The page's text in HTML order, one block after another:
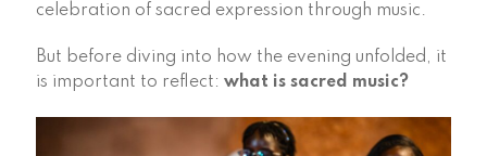
celebration of sacred expression through music.
But before diving into how the evening unfolded, it
is important to reflect: what is sacred music?